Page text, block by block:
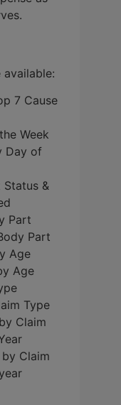
7 Cause
Week
Day of
Status &
Part
Part
Age
Age
Type
Claim
Claim